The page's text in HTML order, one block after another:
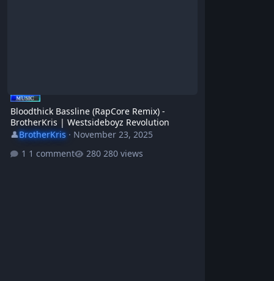
Bloodthick Bassline (RapCore Remix) -
BrotherKris | Westsideboyz Revolution
👤BrotherKris· November 23, 2025
1 comment
280 views